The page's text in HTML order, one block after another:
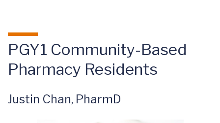
PGY1 Community-Based
Pharmacy Residents
Justin Chan, PharmD